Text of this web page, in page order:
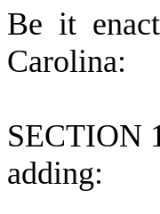
Be it
Carolina:
SECTION
adding: